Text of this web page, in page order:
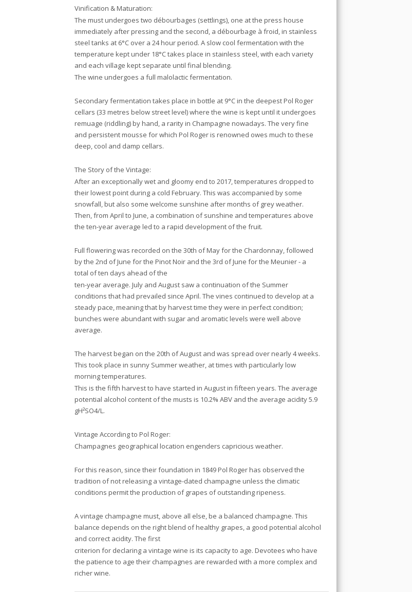
Vinification & Maturation:
The must undergoes two débourbages (settlings), one at the press house
immediately after pressing and the second, a débourbage à froid, in stainless
steel tanks at 6°C over a 24 hour period. A slow cool fermentation with the
temperature kept under 18°C takes place in stainless steel, with each variety
and each village kept separate until final blending.
The wine undergoes a full malolactic fermentation.
Secondary fermentation takes place in bottle at 9°C in the deepest Pol Roger
cellars (33 metres below street level) where the wine is kept until it undergoes
remuage (riddling) by hand, a rarity in Champagne nowadays. The very fine
and persistent mousse for which Pol Roger is renowned owes much to these
deep, cool and damp cellars.
The Story of the Vintage:
After an exceptionally wet and gloomy end to 2017, temperatures dropped to
their lowest point during a cold February. This was accompanied by some
snowfall, but also some welcome sunshine after months of grey weather.
Then, from April to June, a combination of sunshine and temperatures above
the ten-year average led to a rapid development of the fruit.
Full flowering was recorded on the 30th of May for the Chardonnay, followed
by the 2nd of June for the Pinot Noir and the 3rd of June for the Meunier - a
total of ten days ahead of the
ten-year average. July and August saw a continuation of the Summer
conditions that had prevailed since April. The vines continued to develop at a
steady pace, meaning that by harvest time they were in perfect condition;
bunches were abundant with sugar and aromatic levels were well above
average.
The harvest began on the 20th of August and was spread over nearly 4 weeks.
This took place in sunny Summer weather, at times with particularly low
morning temperatures.
This is the fifth harvest to have started in August in fifteen years. The average
potential alcohol content of the musts is 10.2% ABV and the average acidity 5.9
gH²SO4/L.
Vintage According to Pol Roger:
Champagnes geographical location engenders capricious weather.
For this reason, since their foundation in 1849 Pol Roger has observed the
tradition of not releasing a vintage-dated champagne unless the climatic
conditions permit the production of grapes of outstanding ripeness.
A vintage champagne must, above all else, be a balanced champagne. This
balance depends on the right blend of healthy grapes, a good potential alcohol
and correct acidity. The first
criterion for declaring a vintage wine is its capacity to age. Devotees who have
the patience to age their champagnes are rewarded with a more complex and
richer wine.